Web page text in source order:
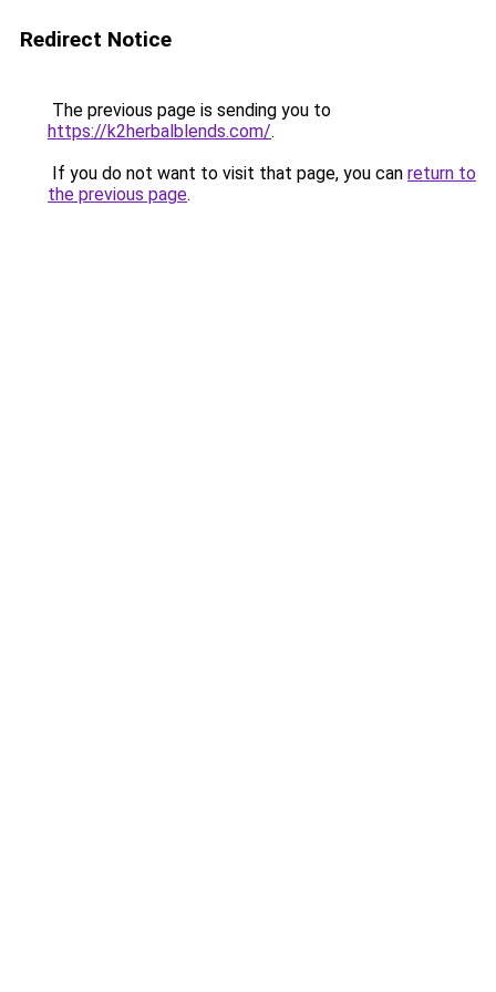
Redirect Notice
The previous page is sending you to
https://k2herbalblends.com/.
If you do not want to visit that page, you can return to
the previous page.